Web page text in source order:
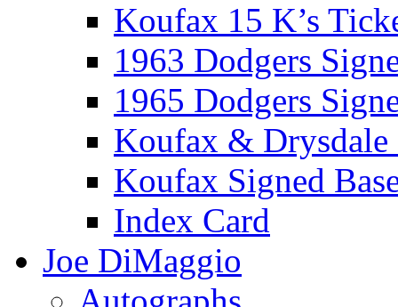
Koufax 15 K’s
1963 Dodgers
1965 Dodgers
Koufax & Drysdale
Koufax Signed
Index Card
Joe DiMaggio